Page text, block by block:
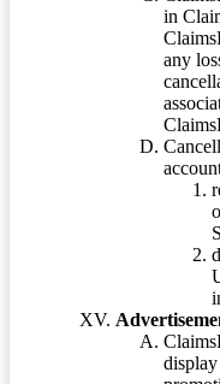
in
any